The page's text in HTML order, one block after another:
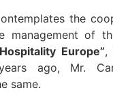
the
management of
Europe”,
ago, Mr.
same.